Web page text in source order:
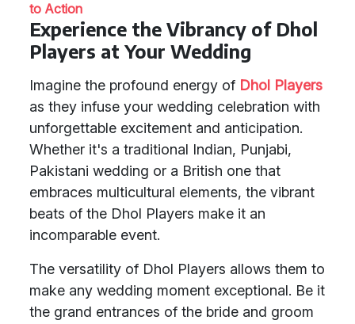
to Action
Experience the Vibrancy of Dhol
Players at Your Wedding
Imagine the profound energy of Dhol Players
as they infuse your wedding celebration with
unforgettable excitement and anticipation.
Whether it's a traditional Indian, Punjabi,
Pakistani wedding or a British one that
embraces multicultural elements, the vibrant
beats of the Dhol Players make it an
incomparable event.
The versatility of Dhol Players allows them to
make any wedding moment exceptional. Be it
the grand entrances of the bride and groom